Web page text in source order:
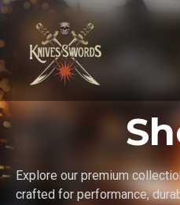
Explore our premium
crafted for performance,